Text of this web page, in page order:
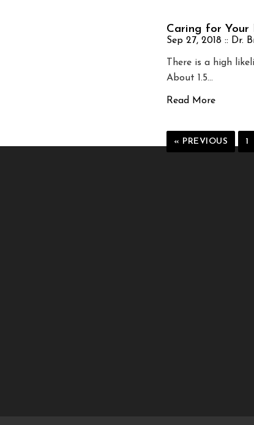
Caring for Your
Sep 27, 2018 :: Dr.
There is a high
About 1.5…
Read More
« PREVIOUS 1